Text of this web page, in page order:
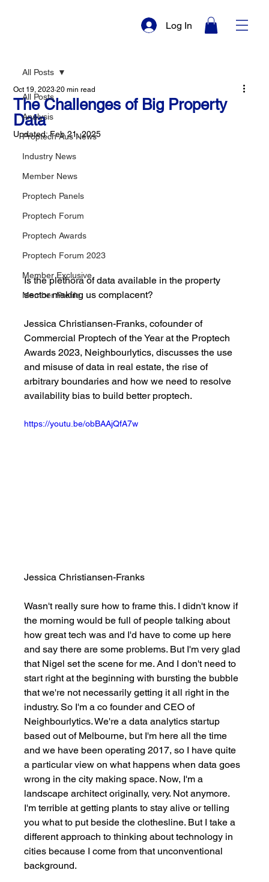
Log In
All Posts
Analysis
Proptech Aus News
Industry News
Member News
Proptech Panels
Proptech Forum
Proptech Awards
Proptech Forum 2023
Member Exclusive
Member Profile
All Posts
The Challenges of Big Property
Data
Oct 19, 2023 20 min read
Updated:Feb 21, 2025
Is the plethora of data available in the property
sector making us complacent?
Jessica Christiansen-Franks, cofounder of
Commercial Proptech of the Year at the Proptech
Awards 2023, Neighbourlytics, discusses the use
and misuse of data in real estate, the rise of
arbitrary boundaries and how we need to resolve
availability bias to build better proptech.
https://youtu.be/obBAAjQfA7w
Jessica Christiansen-Franks
Wasn't really sure how to frame this. I didn't know if
the morning would be full of people talking about
how great tech was and I'd have to come up here
and say there are some problems. But I'm very glad
that Nigel set the scene for me. And I don't need to
start right at the beginning with bursting the bubble
that we're not necessarily getting it all right in the
industry. So I'm a co founder and CEO of
Neighbourlytics. We're a data analytics startup
based out of Melbourne, but I'm here all the time
and we have been operating 2017, so I have quite
a particular view on what happens when data goes
wrong in the city making space. Now, I'm a
landscape architect originally, very. Not anymore.
I'm terrible at getting plants to stay alive or telling
you what to put beside the clothesline. But I take a
different approach to thinking about technology in
cities because I come from that unconventional
background.